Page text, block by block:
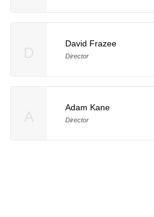
David Frazee
Director
Adam Kane
Director